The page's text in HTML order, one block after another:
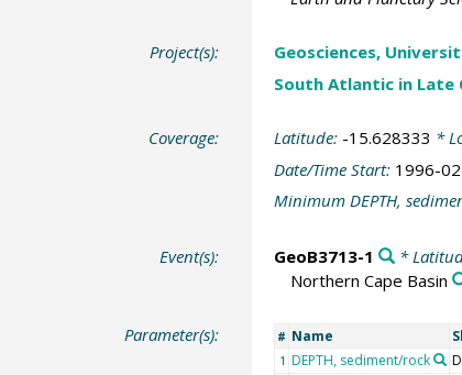
Project(s): Geosciences,
South Atlantic in
Coverage: Latitude: -15.628333 *
Date/Time Start: 1996-
Minimum DEPTH,
Event(s): GeoB3713-1 *
Northern Cape Basin
Parameter(s): # Name
1 DEPTH, sediment/rock